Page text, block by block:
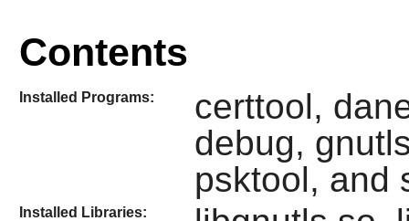
Contents
Installed Programs:
certtool,
debug,
psktool, and
Installed Libraries: